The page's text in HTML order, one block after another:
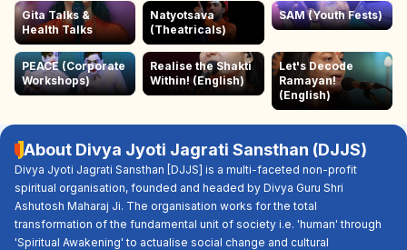
Gita Talks &
Health Talks
Natyotsava
(Theatricals)
SAM (Youth Fests)
PEACE (Corporate
Workshops)
Realise the Shakti
Within! (English)
Let's Decode
Ramayan!
(English)
About Divya Jyoti Jagrati Sansthan (DJJS)
Divya Jyoti Jagrati Sansthan [DJJS] is a multi-faceted non-profit
spiritual organisation, founded and headed by Divya Guru Shri
Ashutosh Maharaj Ji. The organisation works for the total
transformation of the fundamental unit of society i.e. 'human' through
'Spiritual Awakening' to actualise social change and cultural